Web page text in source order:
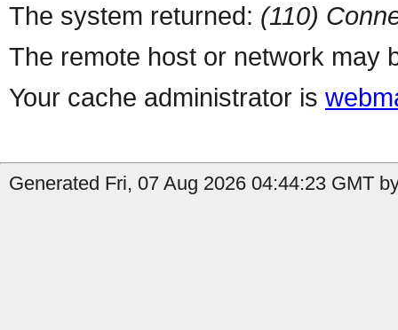
The system returned: (110)
The remote host or network may
Your cache administrator is
Generated Fri, 07 Aug 2026 04:44:23 GMT